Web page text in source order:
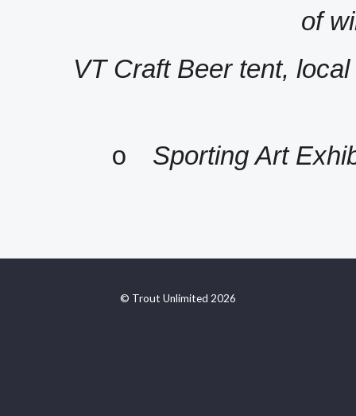
of
VT Craft Beer tent,
o Sporting Art
© Trout Unlimited 2026